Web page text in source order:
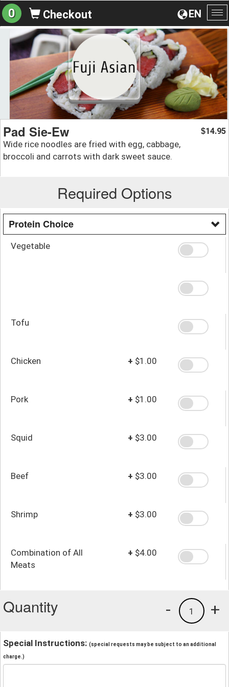
EN
0 Checkout
Pad Sie-Ew
Wide rice noodles are fried with egg, cabbage,
broccoli and carrots with dark sweet sauce.
$14.95
Required Options
Protein Choice
Vegetable
Tofu
Chicken + $1.00
Pork + $1.00
Squid + $3.00
Beef + $3.00
Shrimp + $3.00
Combination of All
Meats
+ $4.00
Quantity +
1
-
Special Instructions: (special requests may be subject to an additional
charge.)